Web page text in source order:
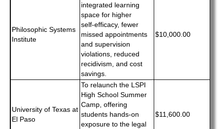
Philosophic Systems
Institute
integrated learning
space for higher
self‑efficacy, fewer
missed appointments
and supervision
violations, reduced
recidivism, and cost
savings.
$10,000.00
University of Texas at
El Paso
To relaunch the LSPI
High School Summer
Camp, offering
students hands-on
exposure to the legal
$11,600.00